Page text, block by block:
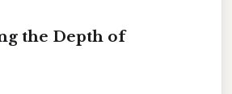
the Depth of